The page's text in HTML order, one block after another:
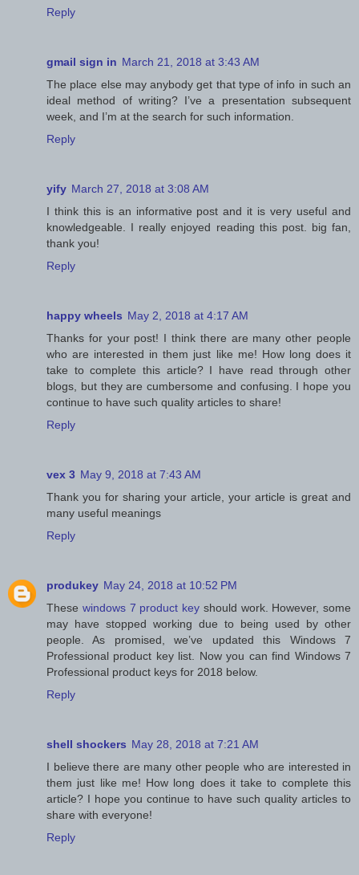
Reply
gmail sign in March 21, 2018 at 3:43 AM
The place else may anybody get that type of info in such an
ideal method of writing? I’ve a presentation subsequent
week, and I’m at the search for such information.
Reply
yify March 27, 2018 at 3:08 AM
I think this is an informative post and it is very useful and
knowledgeable. I really enjoyed reading this post. big fan,
thank you!
Reply
happy wheels May 2, 2018 at 4:17 AM
Thanks for your post! I think there are many other people
who are interested in them just like me! How long does it
take to complete this article? I have read through other
blogs, but they are cumbersome and confusing. I hope you
continue to have such quality articles to share!
Reply
vex 3 May 9, 2018 at 7:43 AM
Thank you for sharing your article, your article is great and
many useful meanings
Reply
produkey May 24, 2018 at 10:52 PM
These windows 7 product key should work. However, some
may have stopped working due to being used by other
people. As promised, we’ve updated this Windows 7
Professional product key list. Now you can find Windows 7
Professional product keys for 2018 below.
Reply
shell shockers May 28, 2018 at 7:21 AM
I believe there are many other people who are interested in
them just like me! How long does it take to complete this
article? I hope you continue to have such quality articles to
share with everyone!
Reply